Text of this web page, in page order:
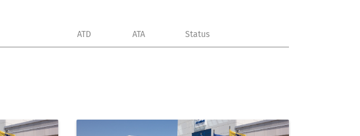
ATD ATA Status